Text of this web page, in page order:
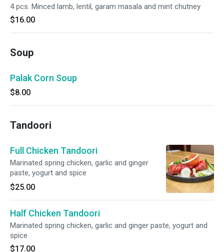
4 pcs. Minced lamb, lentil, garam masala and mint chutney
$16.00
Soup
Palak Corn Soup
$8.00
Tandoori
Full Chicken Tandoori
Marinated spring chicken, garlic and ginger
paste, yogurt and spice
$25.00
Half Chicken Tandoori
Marinated spring chicken, garlic and ginger paste, yogurt and
spice
$17.00